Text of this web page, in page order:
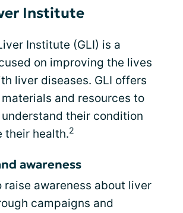
Institute
Institute (GLI) is a
on improving the lives
liver diseases. GLI offers
and resources to
their condition
their health.2
awareness
raise awareness about liver
campaigns and